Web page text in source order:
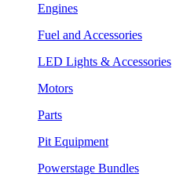
Engines
Fuel and Accessories
LED Lights & Accessories
Motors
Parts
Pit Equipment
Powerstage Bundles